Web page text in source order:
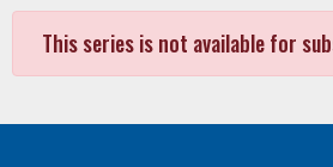
This series is not available for